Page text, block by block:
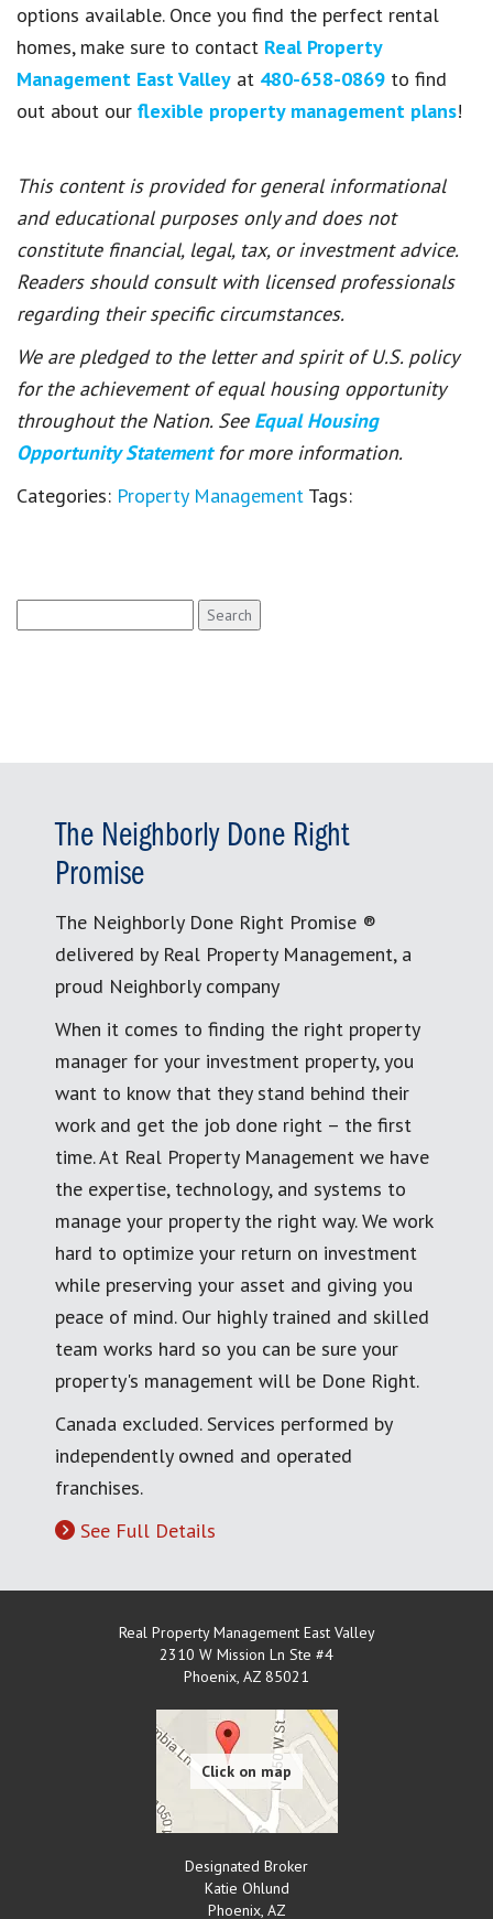
options available. Once you find the perfect rental
homes, make sure to contact Real Property
Management East Valley at 480-658-0869 to find
out about our flexible property management plans!
This content is provided for general informational
and educational purposes only and does not
constitute financial, legal, tax, or investment advice.
Readers should consult with licensed professionals
regarding their specific circumstances.
We are pledged to the letter and spirit of U.S. policy
for the achievement of equal housing opportunity
throughout the Nation. See Equal Housing
Opportunity Statement for more information.
Categories: Property Management Tags:
for:
The Neighborly Done Right
Promise
The Neighborly Done Right Promise ®
delivered by Real Property Management, a
proud Neighborly company
When it comes to finding the right property
manager for your investment property, you
want to know that they stand behind their
work and get the job done right – the first
time. At Real Property Management we have
the expertise, technology, and systems to
manage your property the right way. We work
hard to optimize your return on investment
while preserving your asset and giving you
peace of mind. Our highly trained and skilled
team works hard so you can be sure your
property's management will be Done Right.
Canada excluded. Services performed by
independently owned and operated
franchises.
See Full Details
Real Property Management East Valley
2310 W Mission Ln Ste #4
Phoenix, AZ 85021
Designated Broker
Katie Ohlund
Phoenix, AZ